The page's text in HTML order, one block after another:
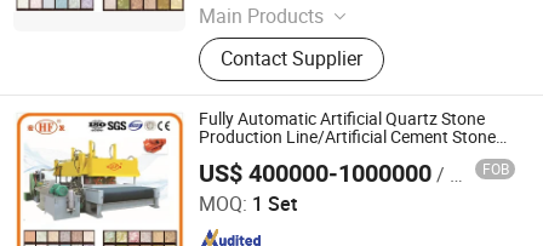
Main Products
Concrete Block Making Machine,
EPS Concrete Wall Panel Making
Machine, AAC Block Production Line,
Concrete Tile Making Machine,
Cement Pile Making Machine,
Concrete Batching Plant
Contact Supplier
Fully Automatic Artificial Quartz Stone
Production Line/Artificial Cement Stone
Machine/Stone Processing Machine
US$ 400000-1000000/ Set FOB
MOQ: 1 Set
Guangxi Hongfa Heavy Machinery Co., Ltd.
Since 2016